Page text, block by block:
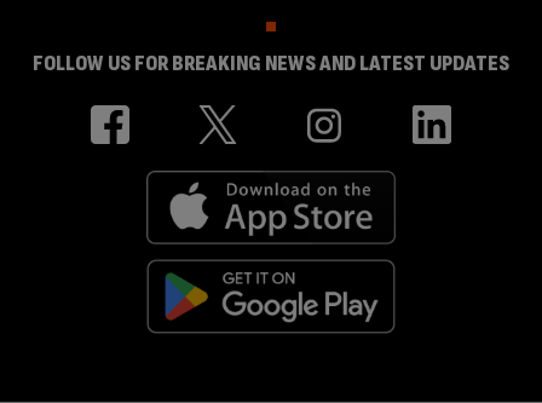
FOLLOW US FOR BREAKING NEWS AND LATEST UPDATES